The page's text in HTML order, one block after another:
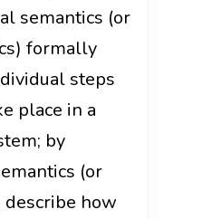
semantics (or
formally
steps
place in a
by
(or
how